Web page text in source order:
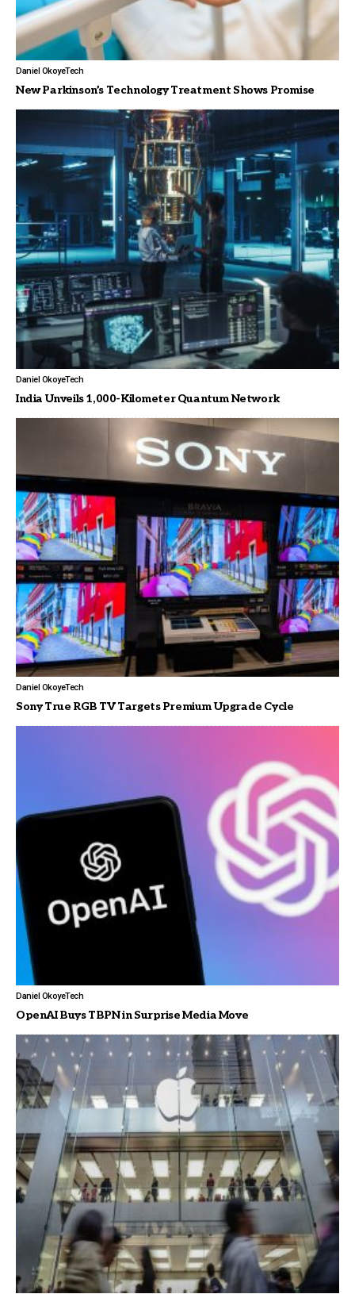
Daniel OkoyeTech
New Parkinson’s Technology Treatment Shows Promise
Daniel OkoyeTech
India Unveils 1,000-Kilometer Quantum Network
Daniel OkoyeTech
Sony True RGB TV Targets Premium Upgrade Cycle
Daniel OkoyeTech
OpenAI Buys TBPN in Surprise Media Move